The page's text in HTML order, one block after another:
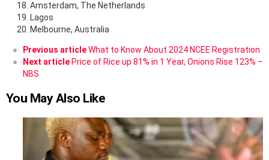
Amsterdam, The Netherlands
Lagos
Melbourne, Australia
See
more
Previous articleWhat to Know About 2024 NCEE Registration
Next article Price of Rice up 81% in 1 Year, Onions Rise 123% –
NBS
You May Also Like